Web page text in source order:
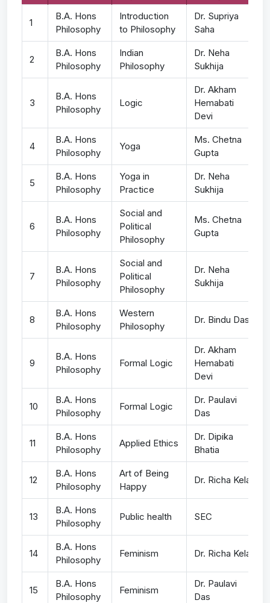
1
B.A. Hons
Philosophy
Introduction
to Philosophy
Dr. Supriya
Saha
2
B.A. Hons
Philosophy
Indian
Philosophy
Dr. Neha
Sukhija
3
B.A. Hons
Philosophy
Logic
Dr. Akham
Hemabati
Devi
4
B.A. Hons
Philosophy
Yoga
Ms. Chetna
Gupta
5
B.A. Hons
Philosophy
Yoga in
Practice
Dr. Neha
Sukhija
6
B.A. Hons
Philosophy
Social and
Political
Philosophy
Ms. Chetna
Gupta
7
B.A. Hons
Philosophy
Social and
Political
Philosophy
Dr. Neha
Sukhija
8
B.A. Hons
Philosophy
Western
Philosophy
Dr. Bindu Das
9
B.A. Hons
Philosophy
Formal Logic
Dr. Akham
Hemabati
Devi
10
B.A. Hons
Philosophy
Formal Logic
Dr. Paulavi
Das
11
B.A. Hons
Philosophy
Applied Ethics
Dr. Dipika
Bhatia
12
B.A. Hons
Philosophy
Art of Being
Happy
Dr. Richa Kela
13
B.A. Hons
Philosophy
Public health SEC
14
B.A. Hons
Philosophy
Feminism Dr. Richa Kela
15
B.A. Hons
Philosophy
Feminism
Dr. Paulavi
Das